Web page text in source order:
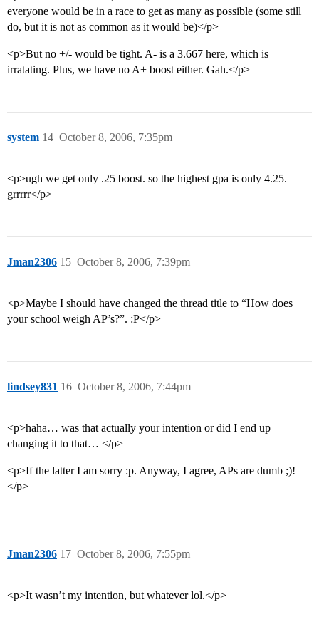
everyone would be in a race to get as many as possible (some still
do, but it is not as common as it would be)</p>
<p>But no +/- would be tight. A- is a 3.667 here, which is
irratating. Plus, we have no A+ boost either. Gah.</p>
system October 8, 2006, 7:35pm
14
<p>ugh we get only .25 boost. so the highest gpa is only 4.25.
grrrrr</p>
Jman2306 October 8, 2006, 7:39pm
15
<p>Maybe I should have changed the thread title to “How does
your school weigh AP’s?”. :P</p>
lindsey831 October 8, 2006, 7:44pm
16
<p>haha… was that actually your intention or did I end up
changing it to that… </p>
<p>If the latter I am sorry :p. Anyway, I agree, APs are dumb ;)!
</p>
Jman2306 October 8, 2006, 7:55pm
17
<p>It wasn’t my intention, but whatever lol.</p>